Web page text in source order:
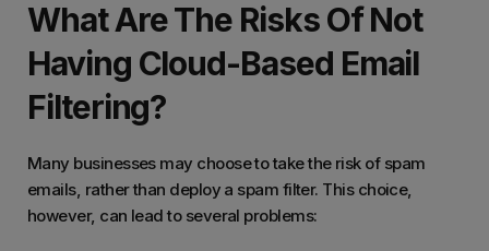
What Are The Risks Of Not
Having Cloud-Based Email
Filtering?
Many businesses may choose to take the risk of spam
emails, rather than deploy a spam filter. This choice,
however, can lead to several problems: